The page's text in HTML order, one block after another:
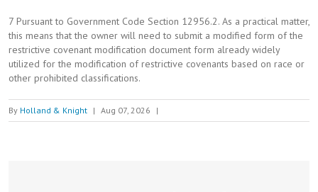
7 Pursuant to Government Code Section 12956.2. As a practical matter,
this means that the owner will need to submit a modified form of the
restrictive covenant modification document form already widely
utilized for the modification of restrictive covenants based on race or
other prohibited classifications.
By Holland & Knight | Aug 07, 2026 |